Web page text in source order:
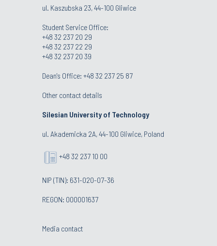
ul. Kaszubska 23, 44-100 Gliwice
Student Service Office:
+48 32 237 20 29
+48 32 237 22 29
+48 32 237 20 39
Dean's Office: +48 32 237 25 87
Other contact details
Silesian University of Technology
ul. Akademicka 2A, 44-100 Gliwice, Poland
+48 32 237 10 00
NIP (TIN): 631-020-07-36
REGON: 000001637
Media contact